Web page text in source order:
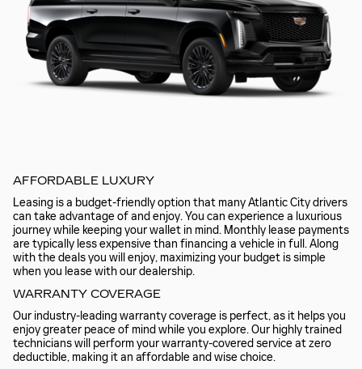
AFFORDABLE LUXURY
Leasing is a budget-friendly option that many Atlantic City drivers
can take advantage of and enjoy. You can experience a luxurious
journey while keeping your wallet in mind. Monthly lease payments
are typically less expensive than financing a vehicle in full. Along
with the deals you will enjoy, maximizing your budget is simple
when you lease with our dealership.
WARRANTY COVERAGE
Our industry-leading warranty coverage is perfect, as it helps you
enjoy greater peace of mind while you explore. Our highly trained
technicians will perform your warranty-covered service at zero
deductible, making it an affordable and wise choice.